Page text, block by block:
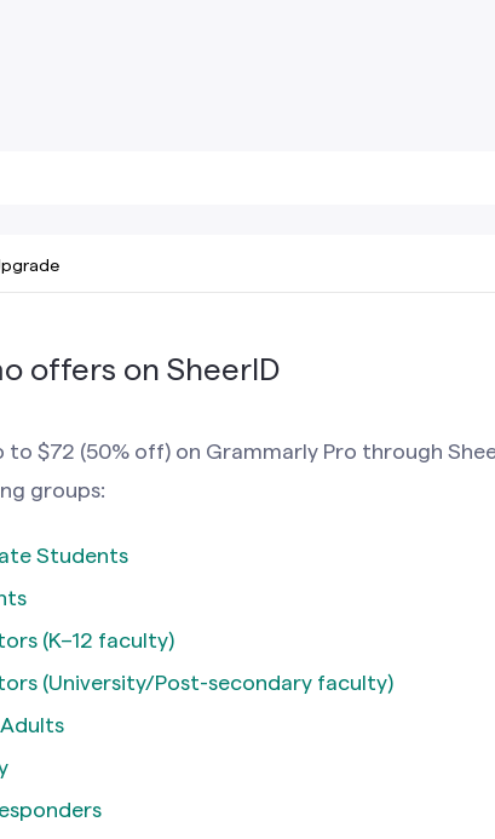
offers on SheerID
to $72 (50% off) on Grammarly Pro through
groups:
Students
(K–12 faculty)
(University/Post-secondary faculty)